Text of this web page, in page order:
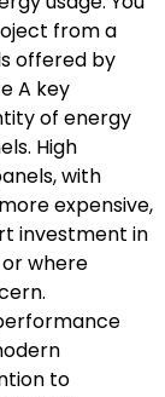
from a
offered by
A key
of energy
High
with
expensive,
investment in
where
to